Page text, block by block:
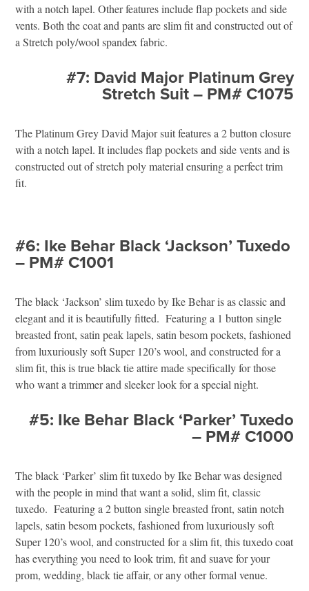
with a notch lapel. Other features include flap pockets and side
vents. Both the coat and pants are slim fit and constructed out of
a Stretch poly/wool spandex fabric.
#7: David Major Platinum Grey
Stretch Suit – PM# C1075
The Platinum Grey David Major suit features a 2 button closure
with a notch lapel. It includes flap pockets and side vents and is
constructed out of stretch poly material ensuring a perfect trim
fit.
#6: Ike Behar Black ‘Jackson’ Tuxedo
– PM# C1001
The black ‘Jackson’ slim tuxedo by Ike Behar is as classic and
elegant and it is beautifully fitted. Featuring a 1 button single
breasted front, satin peak lapels, satin besom pockets, fashioned
from luxuriously soft Super 120’s wool, and constructed for a
slim fit, this is true black tie attire made specifically for those
who want a trimmer and sleeker look for a special night.
#5: Ike Behar Black ‘Parker’ Tuxedo
– PM# C1000
The black ‘Parker’ slim fit tuxedo by Ike Behar was designed
with the people in mind that want a solid, slim fit, classic
tuxedo. Featuring a 2 button single breasted front, satin notch
lapels, satin besom pockets, fashioned from luxuriously soft
Super 120’s wool, and constructed for a slim fit, this tuxedo coat
has everything you need to look trim, fit and suave for your
prom, wedding, black tie affair, or any other formal venue.